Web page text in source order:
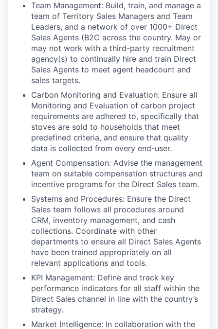
Team Management: Build, train, and manage a
team of Territory Sales Managers and Team
Leaders, and a network of over 1000+ Direct
Sales Agents (B2C across the country. May or
may not work with a third-party recruitment
agency(s) to continually hire and train Direct
Sales Agents to meet agent headcount and
sales targets.
Carbon Monitoring and Evaluation: Ensure all
Monitoring and Evaluation of carbon project
requirements are adhered to, specifically that
stoves are sold to households that meet
predefined criteria, and ensure that quality
data is collected from every end-user.
Agent Compensation: Advise the management
team on suitable compensation structures and
incentive programs for the Direct Sales team.
Systems and Procedures: Ensure the Direct
Sales team follows all procedures around
CRM, inventory management, and cash
collections. Coordinate with other
departments to ensure all Direct Sales Agents
have been trained appropriately on all
relevant applications and tools.
KPI Management: Define and track key
performance indicators for all staff within the
Direct Sales channel in line with the country’s
strategy.
Market Intelligence: In collaboration with the